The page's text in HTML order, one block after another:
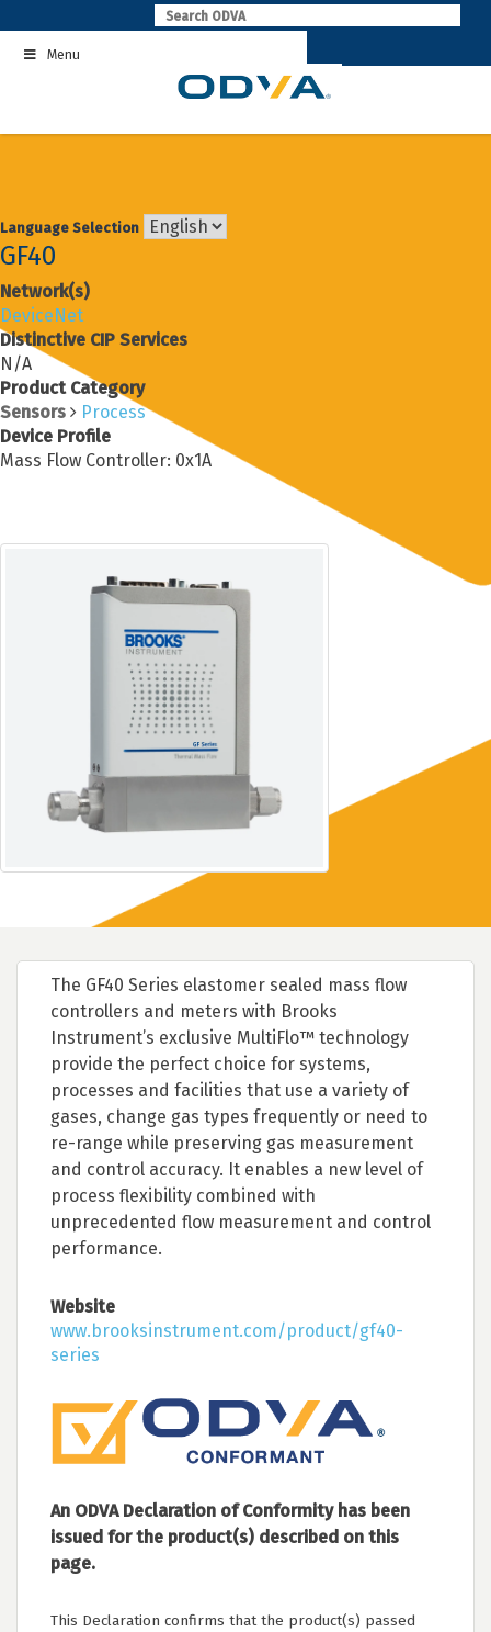
to
contentMenu
Language Selection
GF40
Network(s)
DeviceNet
Distinctive CIP Services
N/A
Product Category
Sensors
Process
Device Profile
Mass Flow Controller: 0x1A
The GF40 Series elastomer sealed mass flow
controllers and meters with Brooks
Instrument’s exclusive MultiFlo™ technology
provide the perfect choice for systems,
processes and facilities that use a variety of
gases, change gas types frequently or need to
re-range while preserving gas measurement
and control accuracy. It enables a new level of
process flexibility combined with
unprecedented flow measurement and control
performance.
Website
www.brooksinstrument.com/product/gf40-
series
An ODVA Declaration of Conformity has been
issued for the product(s) described on this
page.
This Declaration confirms that the product(s) passed